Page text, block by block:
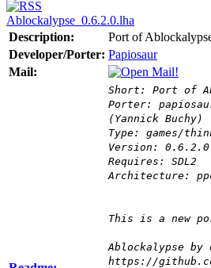
Ablockalypse_0.6.2.0.lha
Description:
Port of
Developer/Porter: Papiosaur
Mail:
Short: Port of
Porter:
(Yannick Buchy)
Type: games/
Version: 0.6.2.0
Requires: SDL2
Architecture:
This is a new
Ablockalypse
https://